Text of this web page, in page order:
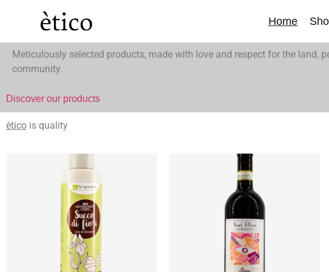
Home
is thinking global and buying local.
Meticulously selected products, made with love and respect for the land,
community.
Discover our products
ètico is quality